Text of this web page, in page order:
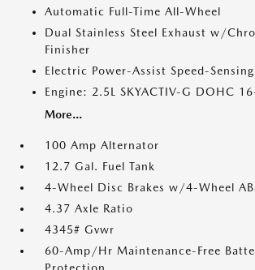
Automatic Full-Time All-Wheel
Dual Stainless Steel Exhaust w/
Finisher
Electric Power-Assist Speed-
Engine: 2.5L SKYACTIV-G DOHC
More...
100 Amp Alternator
12.7 Gal. Fuel Tank
4-Wheel Disc Brakes w/4-Wheel
4.37 Axle Ratio
4345# Gvwr
60-Amp/Hr Maintenance-Free